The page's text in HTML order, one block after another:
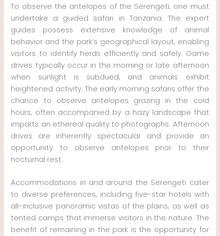
To observe the antelopes of the Serengeti, one must
undertake a guided safari in Tanzania. The expert
guides possess extensive knowledge of animal
behavior and the park’s geographical layout, enabling
visitors to identify herds efficiently and safely. Game
drives typically occur in the morning or late afternoon
when sunlight is subdued, and animals exhibit
heightened activity. The early morning safaris offer the
chance to observe antelopes grazing in the cold
hours, often accompanied by a hazy landscape that
imparts an ethereal quality to photographs. Afternoon
drives are inherently spectacular and provide an
opportunity to observe antelopes prior to their
nocturnal rest.
Accommodations in and around the Serengeti cater
to diverse preferences, including five-star hotels with
all-inclusive panoramic vistas of the plains, as well as
tented camps that immerse visitors in the nature. The
benefit of remaining in the park is the opportunity for